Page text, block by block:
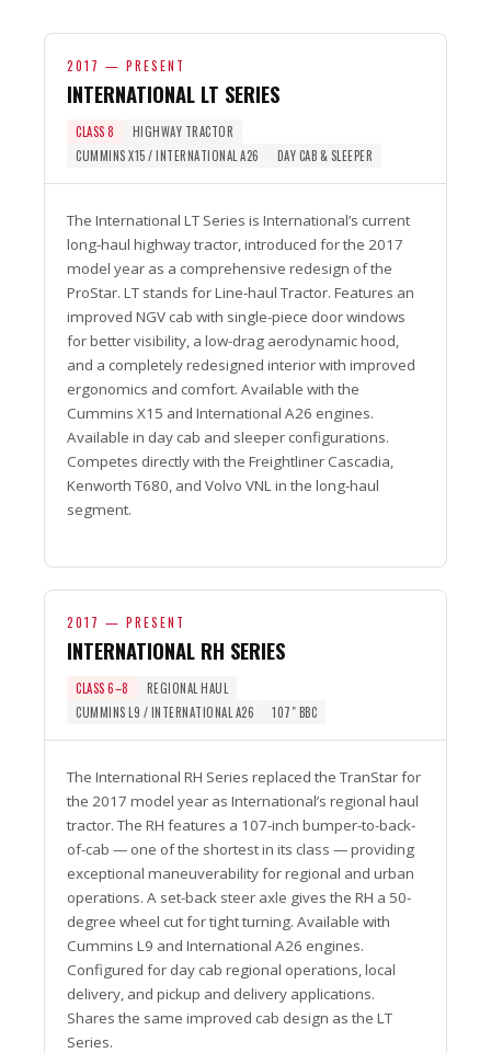
2017 — PRESENT
INTERNATIONAL LT SERIES
CLASS 8
HIGHWAY TRACTOR
CUMMINS X15 / INTERNATIONAL A26
DAY CAB & SLEEPER
The International LT Series is International’s current
long-haul highway tractor, introduced for the 2017
model year as a comprehensive redesign of the
ProStar. LT stands for Line-haul Tractor. Features an
improved NGV cab with single-piece door windows
for better visibility, a low-drag aerodynamic hood,
and a completely redesigned interior with improved
ergonomics and comfort. Available with the
Cummins X15 and International A26 engines.
Available in day cab and sleeper configurations.
Competes directly with the Freightliner Cascadia,
Kenworth T680, and Volvo VNL in the long-haul
segment.
2017 — PRESENT
INTERNATIONAL RH SERIES
CLASS 6–8
REGIONAL HAUL
CUMMINS L9 / INTERNATIONAL A26
107″ BBC
The International RH Series replaced the TranStar for
the 2017 model year as International’s regional haul
tractor. The RH features a 107-inch bumper-to-back-
of-cab — one of the shortest in its class — providing
exceptional maneuverability for regional and urban
operations. A set-back steer axle gives the RH a 50-
degree wheel cut for tight turning. Available with
Cummins L9 and International A26 engines.
Configured for day cab regional operations, local
delivery, and pickup and delivery applications.
Shares the same improved cab design as the LT
Series.